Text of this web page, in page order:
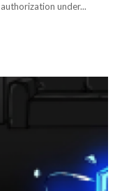
under...